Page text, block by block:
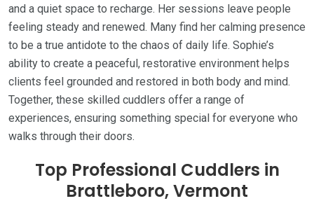
and a quiet space to recharge. Her sessions leave people
feeling steady and renewed. Many find her calming presence
to be a true antidote to the chaos of daily life. Sophie’s
ability to create a peaceful, restorative environment helps
clients feel grounded and restored in both body and mind.
Together, these skilled cuddlers offer a range of
experiences, ensuring something special for everyone who
walks through their doors.
Top Professional Cuddlers in
Brattleboro, Vermont